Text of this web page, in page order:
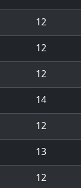
12
12
12
14
12
13
12